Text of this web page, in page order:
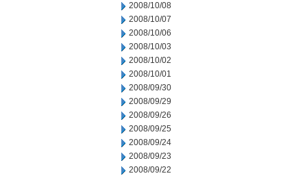
2008/10/08
2008/10/07
2008/10/06
2008/10/03
2008/10/02
2008/10/01
2008/09/30
2008/09/29
2008/09/26
2008/09/25
2008/09/24
2008/09/23
2008/09/22